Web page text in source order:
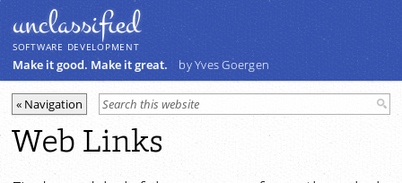
unclassiﬁed
SOFTWARE DEVELOPMENT
Make it good. Make it great. by Yves Goergen
Web Links